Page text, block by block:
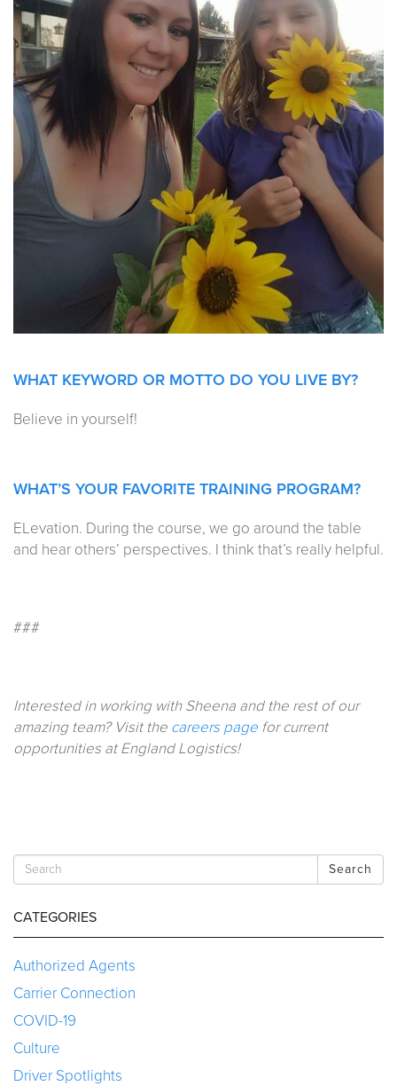
WHAT KEYWORD OR MOTTO DO YOU LIVE BY?
Believe in yourself!
WHAT’S YOUR FAVORITE TRAINING PROGRAM?
ELevation. During the course, we go around the table
and hear others’ perspectives. I think that’s really helpful.
###
Interested in working with Sheena and the rest of our
amazing team? Visit the careers page for current
opportunities at England Logistics!
Search
CATEGORIES
Authorized Agents
Carrier Connection
COVID-19
Culture
Driver Spotlights